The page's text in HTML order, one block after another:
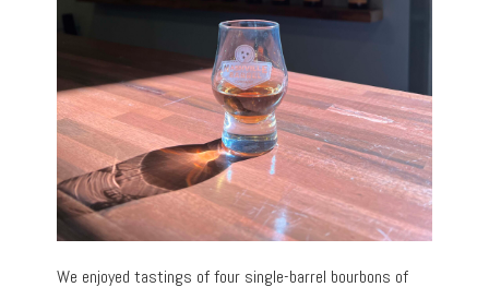
We enjoyed tastings of four single-barrel bourbons of